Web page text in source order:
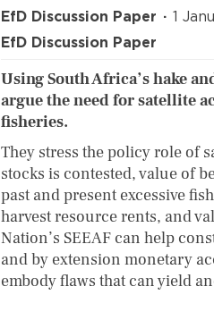
EfD Discussion Paper
1
EfD Discussion Paper
Using South Africa’s hake
argue the need for satellite
fisheries.
They stress the policy role of
stocks is contested, value of
past and present excessive
harvest resource rents, and
Nation’s SEEAF can help
and by extension monetary
embody flaws that can yield